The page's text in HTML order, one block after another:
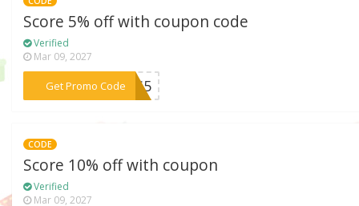
Score 5% off with coupon code
Verified
Mar 09, 2027
Get Promo Code
***1MS5
CODE
Score 10% off with coupon
Verified
Mar 09, 2027